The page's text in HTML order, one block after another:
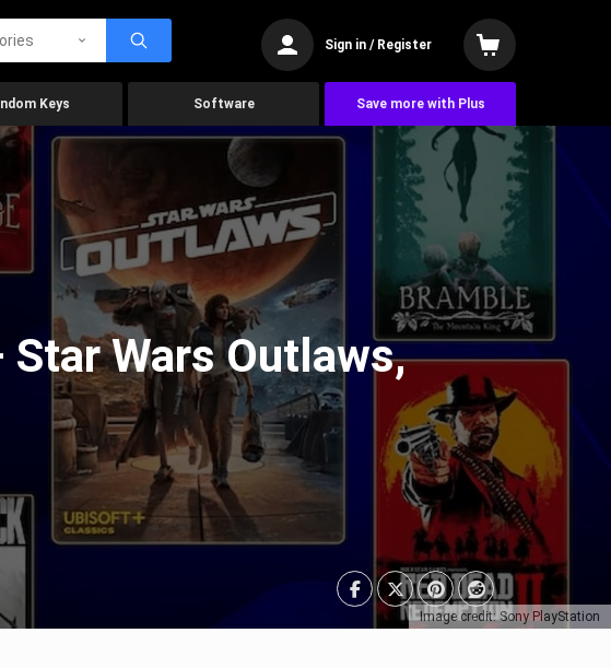
Sign in / Register
Keys Software Save more with Plus
Image credit: Sony PlayStation
Wars Outlaws,